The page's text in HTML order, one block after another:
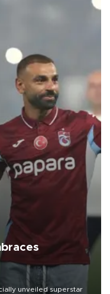
unveiled superstar